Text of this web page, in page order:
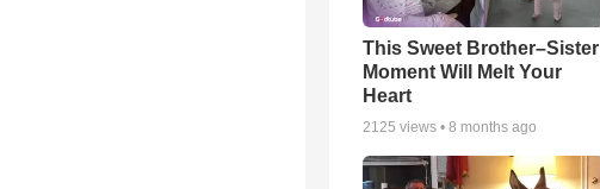
This Sweet Brother–Sister
Moment Will Melt Your
Heart
2125 views • 8 months ago